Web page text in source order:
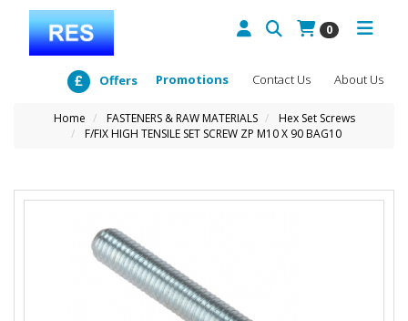
0
About Us
Contact Us
Promotions
Offers
Home FASTENERS & RAW MATERIALS
Hex Set Screws
F/FIX HIGH TENSILE SET SCREW ZP M10 X 90 BAG10